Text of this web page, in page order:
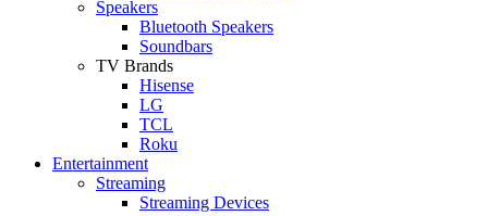
Speakers
Bluetooth Speakers
Soundbars
TV Brands
Hisense
LG
TCL
Roku
Entertainment
Streaming
Streaming Devices